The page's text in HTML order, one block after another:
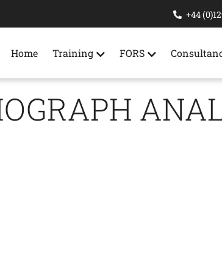
+44
Home Training FORS